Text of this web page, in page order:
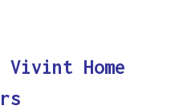
Vivint Home